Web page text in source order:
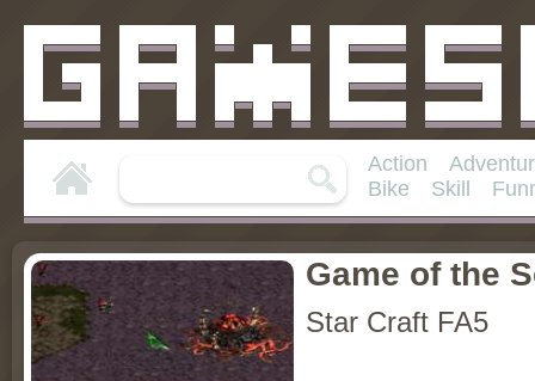
Action
Bike
Skill
Game of the
Star Craft FA5